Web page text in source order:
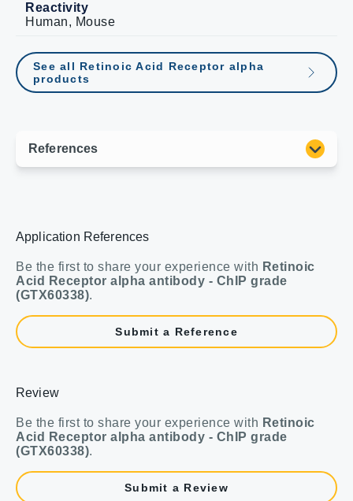
Reactivity
Human, Mouse
See all Retinoic Acid Receptor alpha
products
Application References
Be the first to share your experience with Retinoic
Acid Receptor alpha antibody - ChIP grade
(GTX60338).
Submit a Reference
Review
Be the first to share your experience with Retinoic
Acid Receptor alpha antibody - ChIP grade
(GTX60338).
Submit a Review